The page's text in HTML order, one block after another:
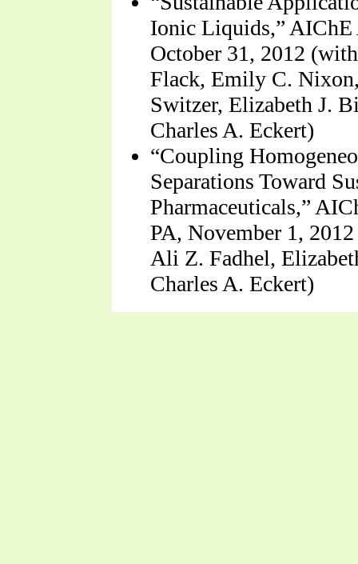
Ionic Liquids,” AIChE
October 31, 2012
Flack, Emily C.
Switzer, Elizabeth J.
Charles A. Eckert)
“Coupling
Separations Toward
Pharmaceuticals,”
PA, November 1,
Ali Z. Fadhel,
Charles A. Eckert)